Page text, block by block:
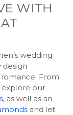
WITH
wedding
design
From
explore our
, as well as an
and let